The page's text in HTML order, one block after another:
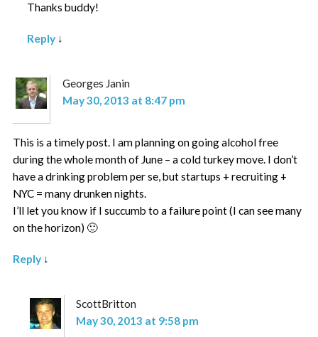
Thanks buddy!
Reply↓
Georges Janin
May 30, 2013 at 8:47 pm
This is a timely post. I am planning on going alcohol free
during the whole month of June – a cold turkey move. I don’t
have a drinking problem per se, but startups + recruiting +
NYC = many drunken nights.
I’ll let you know if I succumb to a failure point (I can see many
on the horizon) 🙂
Reply ↓
ScottBritton
May 30, 2013 at 9:58 pm